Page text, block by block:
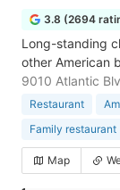
3.8 (2694
Long-standing
other American
9010 Atlantic
Restaurant
Family restaurant
Map